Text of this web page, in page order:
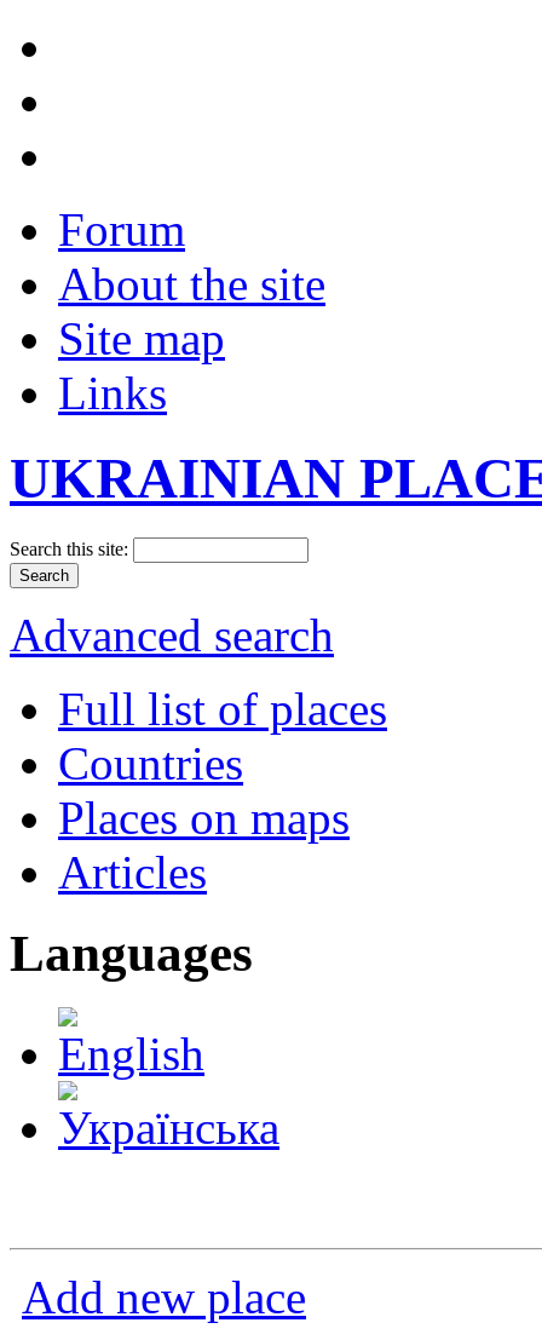
Forum
About the site
Site map
Links
UKRAINIAN
Search this site:
Advanced search
Full list of places
Countries
Places on maps
Articles
Languages
Add new place